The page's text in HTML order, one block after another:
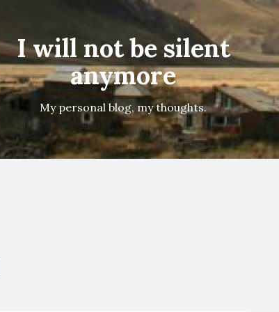
I will not be silent
anymore
My personal blog, my thoughts.